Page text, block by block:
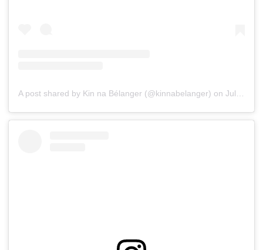
A post shared by Kin na Bélanger (@kinnabelanger) on Jul 15, 2019 at 3:32pm PDT